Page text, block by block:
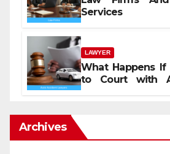
Services
LAWYER
What Happens If
to Court with
Archives